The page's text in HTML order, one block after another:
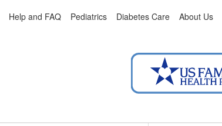
Help and FAQ Pediatrics Diabetes Care About Us